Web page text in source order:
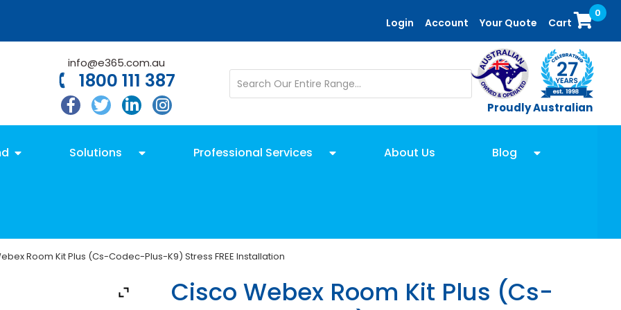
Login Account Your Quote Cart
0
info@e365.com.au
1800 111 387
Proudly Australian
Solutions Professional Services About Us Blog
Room Kit Plus (Cs-Codec-Plus-K9) Stress FREE Installation
Cisco Webex Room Kit Plus (Cs-